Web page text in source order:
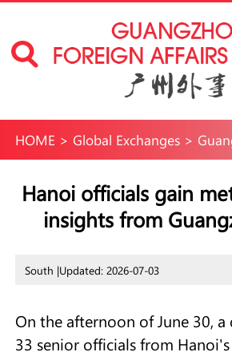
HOME > Global Exchanges>
Hanoi officials gain
insights from
South |Updated: 2026-07-03
On the afternoon of June 30,
33 senior officials from